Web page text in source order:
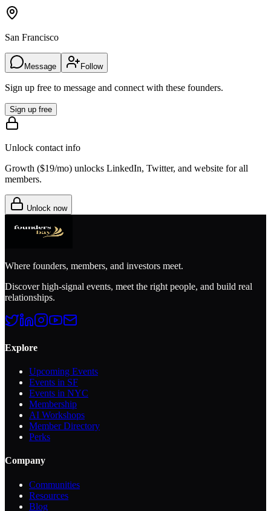
San Francisco
Message Follow
Sign up free to message and connect with these founders.
Sign up free
Unlock contact info
Growth ($19/mo) unlocks LinkedIn, Twitter, and website for all
members.
Unlock now
Where founders, members, and investors meet.
Discover high-signal events, meet the right people, and build real
relationships.
Explore
Upcoming Events
Events in SF
Events in NYC
Membership
AI Workshops
Member Directory
Perks
Company
Communities
Resources
Blog